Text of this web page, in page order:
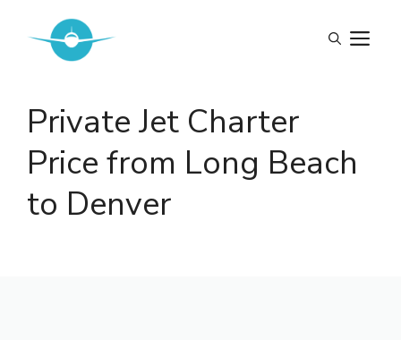
content
Private Jet Charter
Price from Long Beach
to Denver